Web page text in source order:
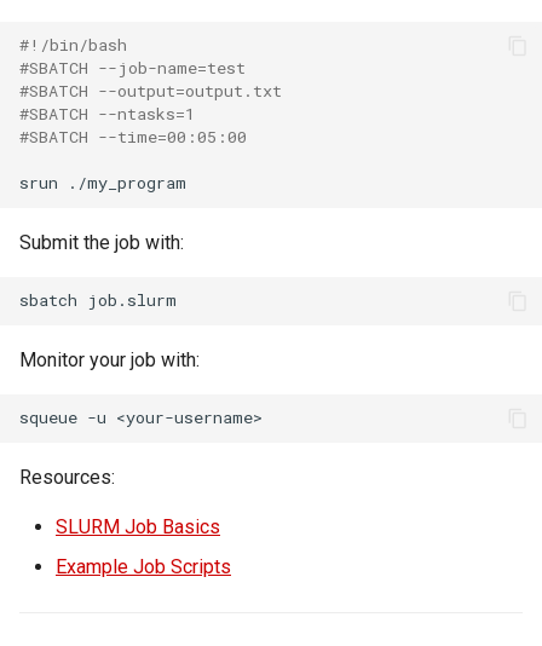
#!/bin/bash
#SBATCH --job-name=test
#SBATCH --output=output.txt
#SBATCH --ntasks=1
#SBATCH --time=00:05:00
srun
Submit the job with:
sbatch
Monitor your job with:
squeue -u
Resources:
SLURM Job Basics
Example Job Scripts